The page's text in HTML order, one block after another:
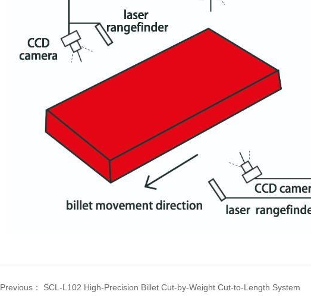
Previous： SCL-L102 High-Precision Billet Cut-by-Weight Cut-to-Length System